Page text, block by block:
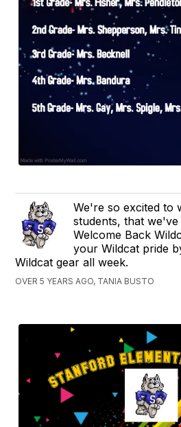
We're so excited to
students, that we've
Welcome Back
your Wildcat pride
Wildcat gear all week.
OVER 5 YEARS AGO, TANIA BUSTO